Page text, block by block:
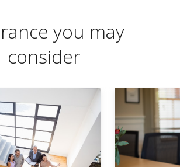
you may
consider